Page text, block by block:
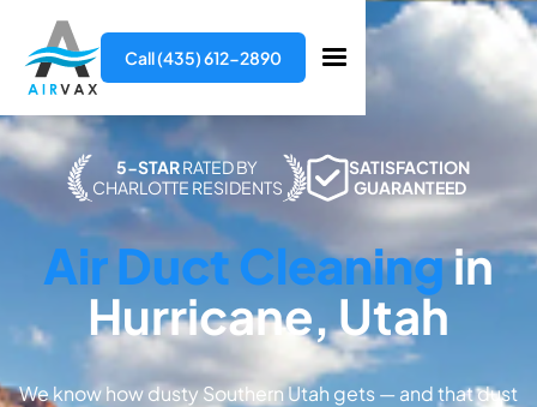
Call (435) 612-2890
5-STARRATED BY
CHARLOTTE RESIDENTS
SATISFACTION
GUARANTEED
Air Duct Cleaningin
Hurricane, Utah
We know how dusty Southern Utah gets — and that dust